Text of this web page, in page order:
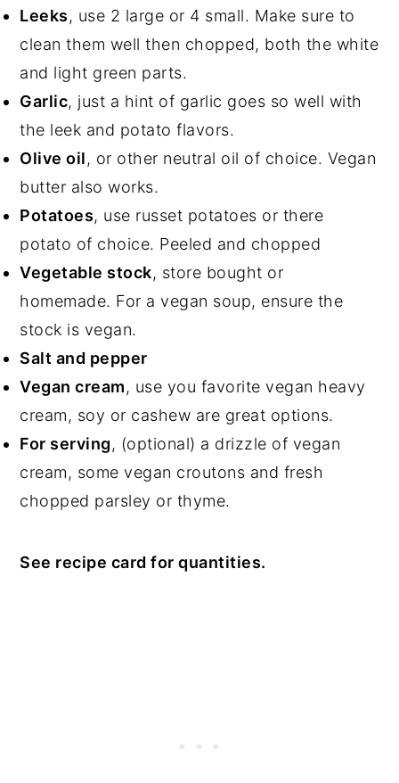
Leeks, use 2 large or 4 small. Make sure to
clean them well then chopped, both the white
and light green parts.
Garlic, just a hint of garlic goes so well with
the leek and potato flavors.
Olive oil, or other neutral oil of choice. Vegan
butter also works.
Potatoes, use russet potatoes or there
potato of choice. Peeled and chopped
Vegetable stock, store bought or
homemade. For a vegan soup, ensure the
stock is vegan.
Salt and pepper
Vegan cream, use you favorite vegan heavy
cream, soy or cashew are great options.
For serving, (optional) a drizzle of vegan
cream, some vegan croutons and fresh
chopped parsley or thyme.
See recipe card for quantities.